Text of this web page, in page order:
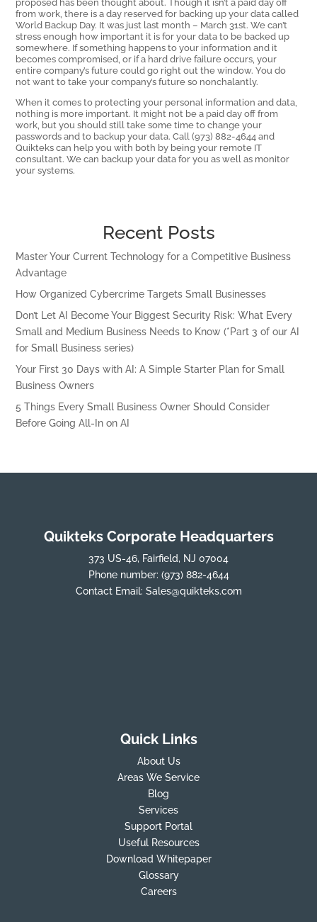
from work, there is a day reserved for backing up your data called
World Backup Day. It was just last month – March 31st. We can’t
stress enough how important it is for your data to be backed up
somewhere. If something happens to your information and it
becomes compromised, or if a hard drive failure occurs, your
entire company’s future could go right out the window. You do
not want to take your company’s future so nonchalantly.
When it comes to protecting your personal information and data,
nothing is more important. It might not be a paid day off from
work, but you should still take some time to change your
passwords and to backup your data. Call (973) 882-4644 and
Quikteks can help you with both by being your remote IT
consultant. We can backup your data for you as well as monitor
your systems.
Recent Posts
Master Your Current Technology for a Competitive Business
Advantage
How Organized Cybercrime Targets Small Businesses
Don’t Let AI Become Your Biggest Security Risk: What Every
Small and Medium Business Needs to Know (*Part 3 of our AI
for Small Business series)
Your First 30 Days with AI: A Simple Starter Plan for Small
Business Owners
5 Things Every Small Business Owner Should Consider
Before Going All-In on AI
Quikteks Corporate Headquarters
373 US-46, Fairfield, NJ 07004
Phone number: (973) 882-4644
Contact Email: Sales@quikteks.com
Quick Links
About Us
Areas We Service
Blog
Services
Support Portal
Useful Resources
Download Whitepaper
Glossary
Careers